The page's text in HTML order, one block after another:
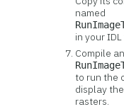
named
in your
Compile
to run the
display
rasters.